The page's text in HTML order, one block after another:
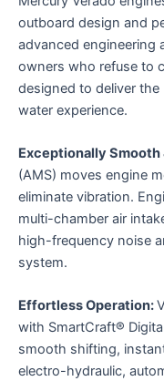
outboard design and
advanced engineering
owners who refuse to
designed to deliver
water experience.
Exceptionally Smooth
(AMS) moves engine
eliminate vibration.
multi-chamber air
high-frequency noise
system.
Effortless Operation:
with SmartCraft®
smooth shifting,
electro-hydraulic,